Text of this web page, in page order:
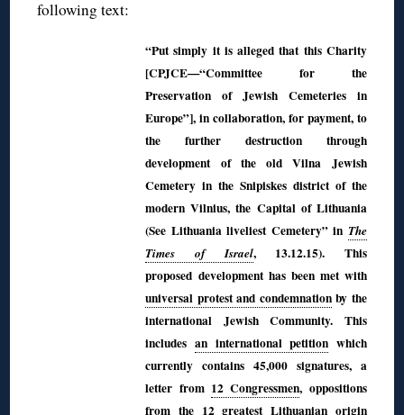
following text:
“Put simply it is alleged that this Charity
[CPJCE—“Committee for the
Preservation of Jewish Cemeteries in
Europe”], in collaboration, for payment, to
the further destruction through
development of the old Vilna Jewish
Cemetery in the Snipiskes district of the
modern Vilnius, the Capital of Lithuania
(See Lithuania liveliest Cemetery” in The
Times of Israel, 13.12.15). This
proposeddevelopment has been met with
universal protest and condemnationby the
international Jewish Community. This
includes an international petition which
currently contains 45,000 signatures, a
letter from 12 Congressmen, oppositions
from the 12 greatest Lithuanian origin